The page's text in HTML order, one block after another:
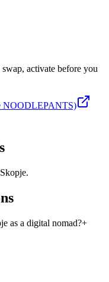
activate before you
Skopje.
as a digital nomad?+